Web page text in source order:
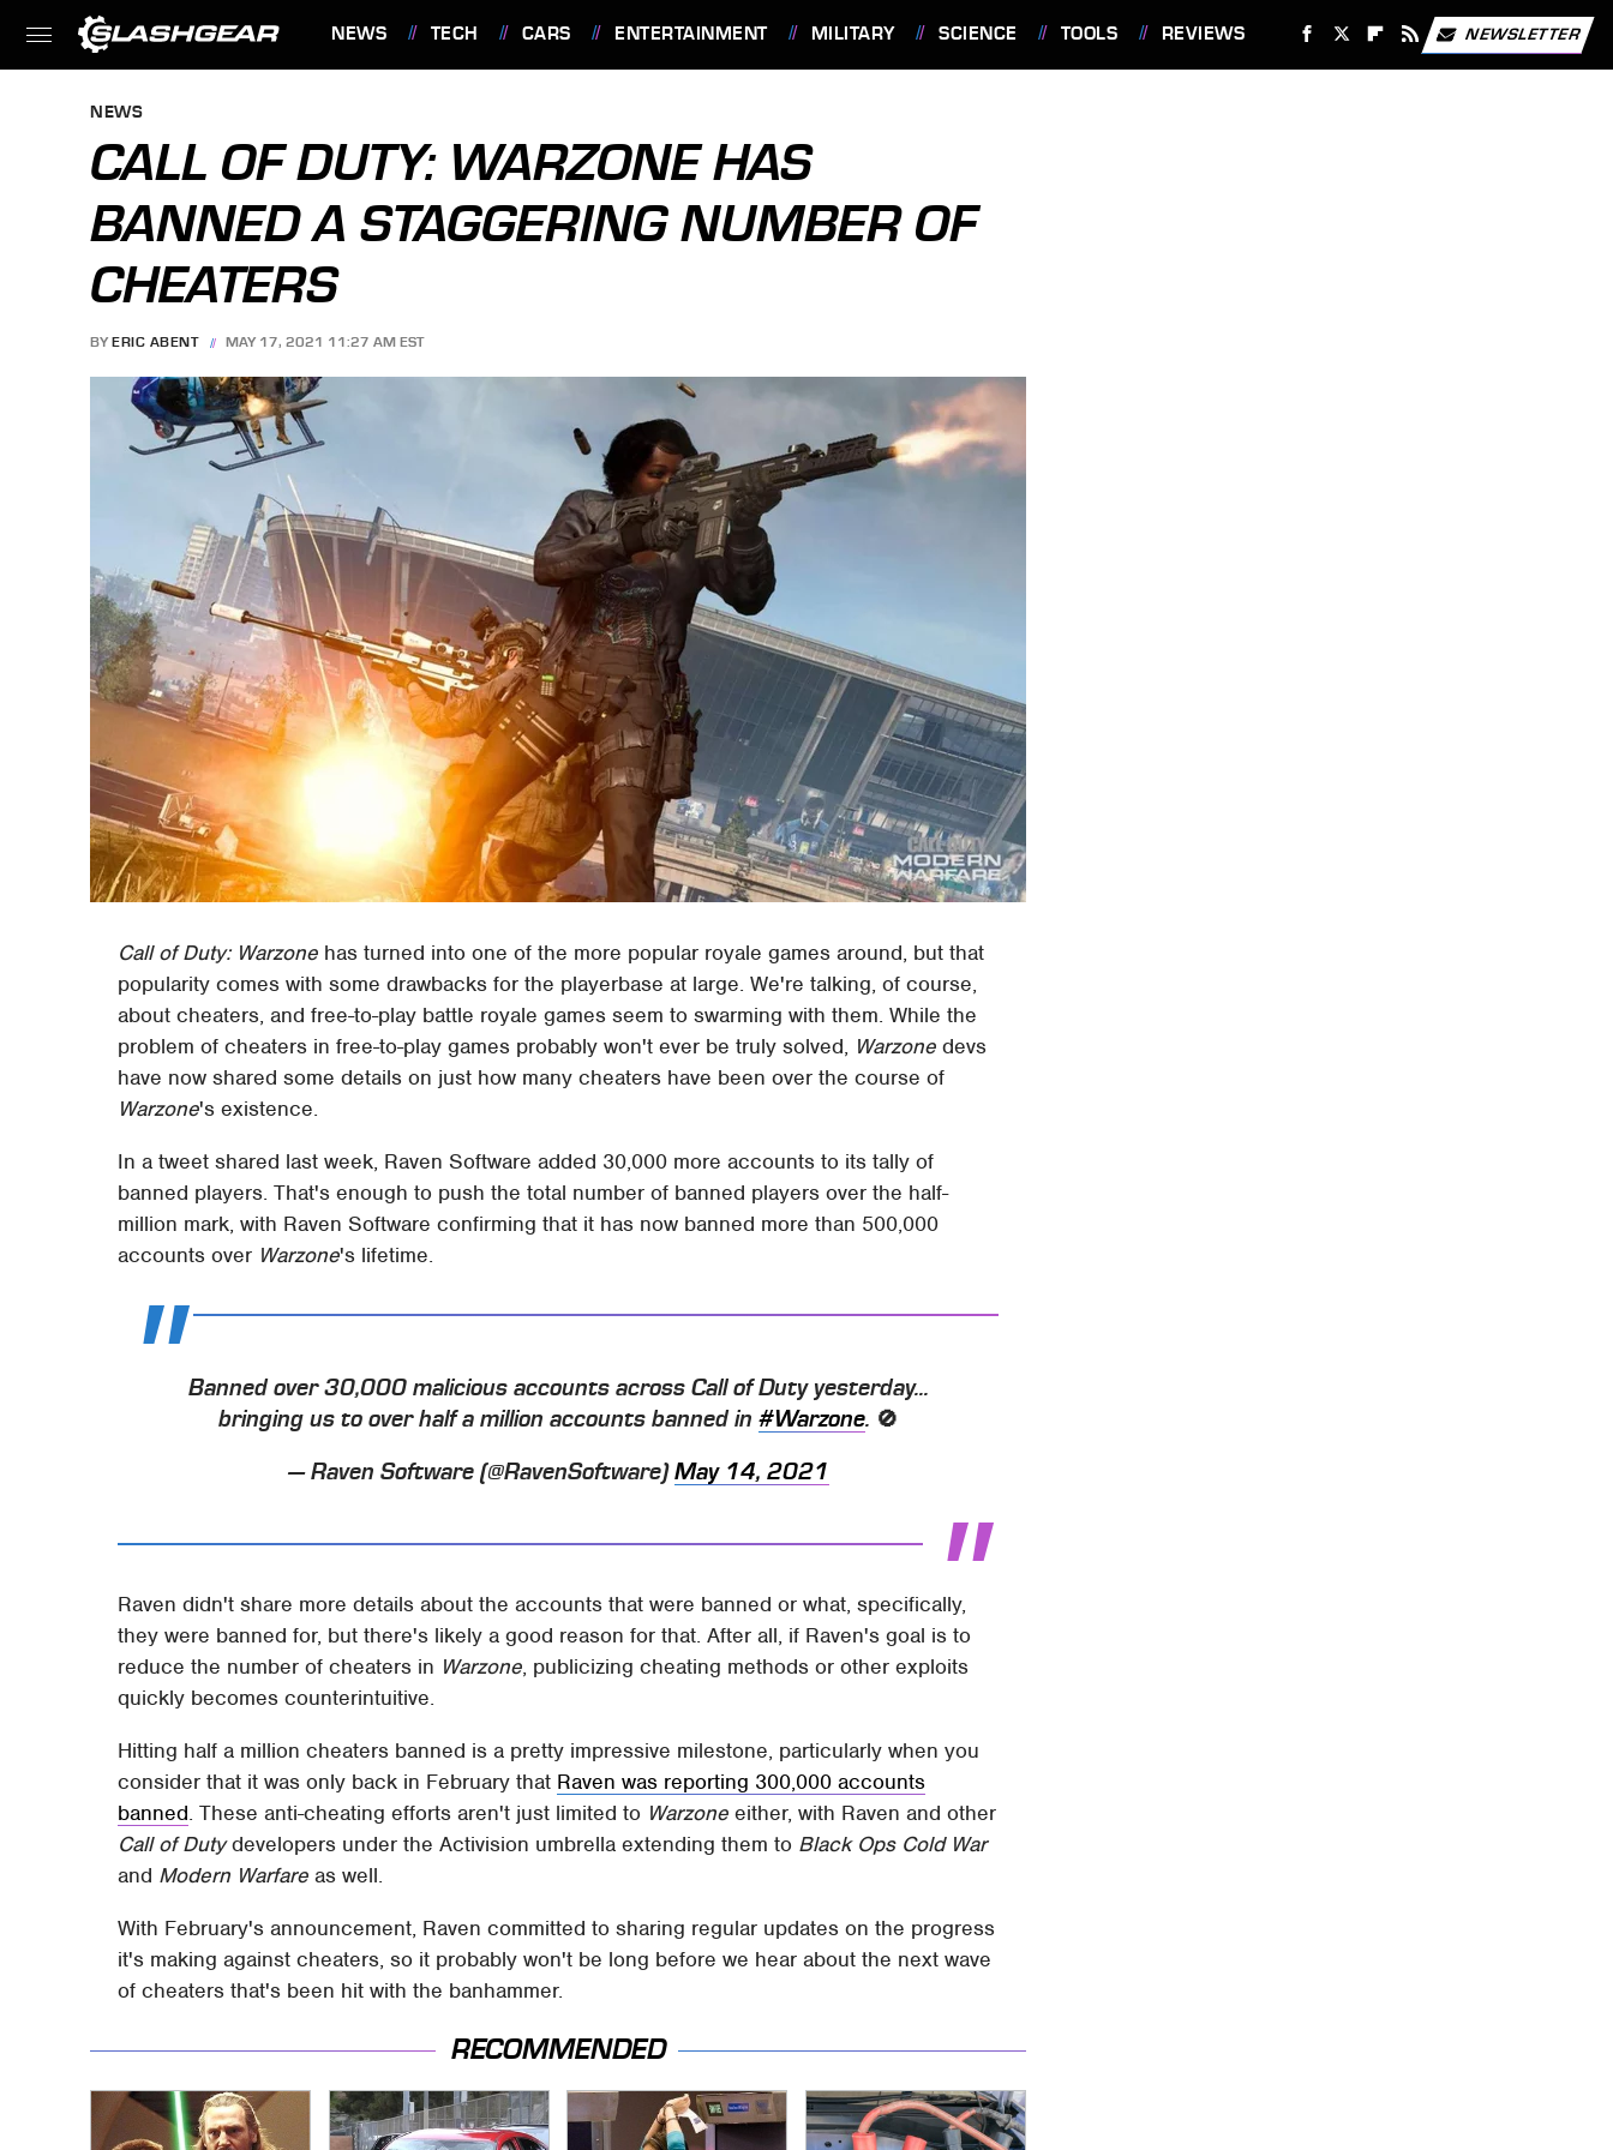
NEWS TECH CARS ENTERTAINMENT MILITARY SCIENCE TOOLS REVIEWS NEWSLETTER
NEWS
CALL OF DUTY: WARZONE HAS
BANNED A STAGGERING NUMBER OF
CHEATERS
BY ERIC ABENT MAY 17, 2021 11:27 AM EST
Call of Duty: Warzone has turned into one of the more popular royale games around, but that
popularity comes with some drawbacks for the playerbase at large. We're talking, of course,
about cheaters, and free-to-play battle royale games seem to swarming with them. While the
problem of cheaters in free-to-play games probably won't ever be truly solved, Warzone devs
have now shared some details on just how many cheaters have been over the course of
Warzone's existence.
In a tweet shared last week, Raven Software added 30,000 more accounts to its tally of
banned players. That's enough to push the total number of banned players over the half-
million mark, with Raven Software confirming that it has now banned more than 500,000
accounts over Warzone's lifetime.
Banned over 30,000 malicious accounts across Call of Duty yesterday...
bringing us to over half a million accounts banned in #Warzone. 🚫
— Raven Software (@RavenSoftware)May 14, 2021
Raven didn't share more details about the accounts that were banned or what, specifically,
they were banned for, but there's likely a good reason for that. After all, if Raven's goal is to
reduce the number of cheaters in Warzone, publicizing cheating methods or other exploits
quickly becomes counterintuitive.
Hitting half a million cheaters banned is a pretty impressive milestone, particularly when you
consider that it was only back in February that Raven was reporting 300,000 accounts
banned. These anti-cheating efforts aren't just limited to Warzone either, with Raven and other
Call of Dutydevelopers under the Activision umbrella extending them to Black Ops Cold War
and Modern Warfare as well.
With February's announcement, Raven committed to sharing regular updates on the progress
it's making against cheaters, so it probably won't be long before we hear about the next wave
of cheaters that's been hit with the banhammer.
RECOMMENDED